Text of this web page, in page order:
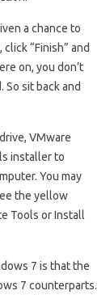
a chance to
“Finish” and
on, you don’t
So sit back and
VMware
installer to
You may
the yellow
Tools or Install
7 is that the
7 counterparts.